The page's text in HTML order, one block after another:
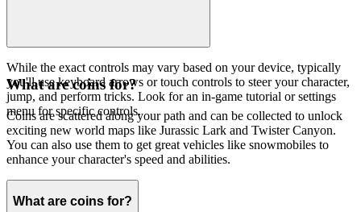
While the exact controls may vary based on your device, typically
you'll use keyboard arrows or touch controls to steer your character,
jump, and perform tricks. Look for an in-game tutorial or settings
menu for specific controls.
What are coins for?
Coins are scattered along your path and can be collected to unlock
exciting new world maps like Jurassic Lark and Twister Canyon.
You can also use them to get great vehicles like snowmobiles to
enhance your character's speed and abilities.
What are coins for?